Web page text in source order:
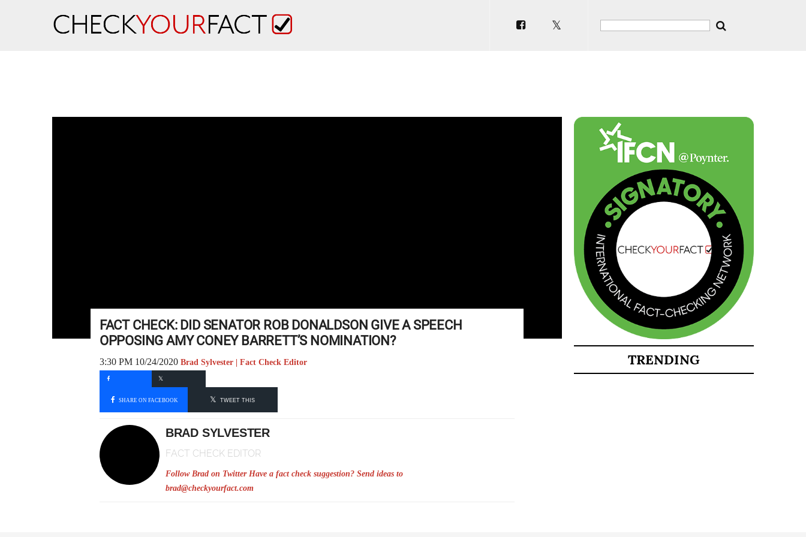
FACT CHECK: DID SENATOR ROB DONALDSON GIVE A SPEECH
OPPOSING AMY CONEY BARRETT’S NOMINATION?
3:30 PM 10/24/2020 Brad Sylvester | Fact Check Editor
SHARE ON FACEBOOK TWEET THIS
BRAD SYLVESTER
FACT CHECK EDITOR
Follow Brad on Twitter Have a fact check suggestion? Send ideas to
brad@checkyourfact.com
TRENDING